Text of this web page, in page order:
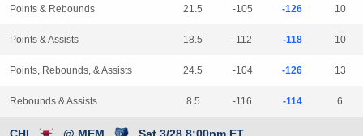
Points & Rebounds 21.5 -105 -126 10
Points & Assists 18.5 -112 -118 10
Points, Rebounds, & Assists 24.5 -104 -126 13
Rebounds & Assists 8.5 -116 -114 6